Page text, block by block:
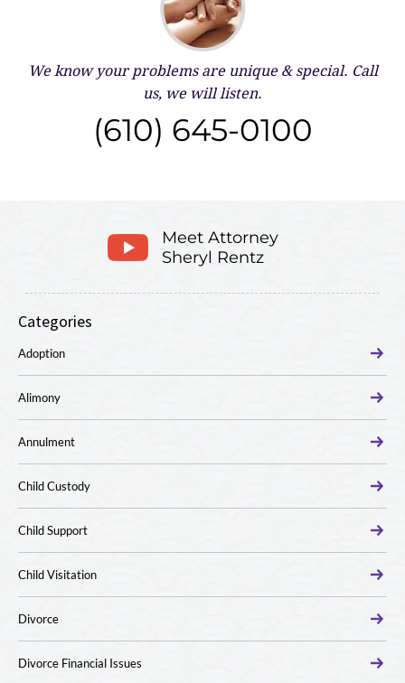
We know your problems are unique & special. Call
us, we will listen.
(610) 645-0100
Meet Attorney
Sheryl Rentz
Categories
Adoption
Alimony
Annulment
Child Custody
Child Support
Child Visitation
Divorce
Divorce Financial Issues